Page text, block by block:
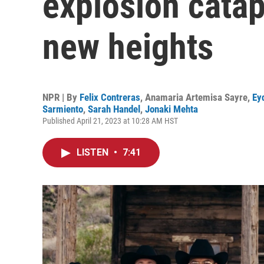
new heights
NPR | By Felix Contreras, Anamaria Artemisa Sayre,
Sarmiento, Sarah Handel , Jonaki Mehta
Published April 21, 2023 at 10:28 AM HST
LISTEN • 7:41